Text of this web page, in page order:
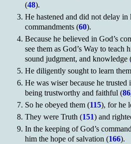
(48).
He hastened and did not delay in
commandments (60).
Because he believed in God’s
see them as God’s Way to teach
sound judgment, and knowledge
He diligently sought to learn
He was wiser because he trusted
being trustworthy and faithful (
So he obeyed them (115), for he
They were Truth (151) and
In the keeping of God’s
him the hope of salvation (166).­­­­­­